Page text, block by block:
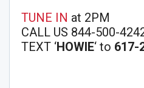
TUNE IN at 2PM
CALL US 844-500-
TEXT ‘HOWIE‘ to 617-